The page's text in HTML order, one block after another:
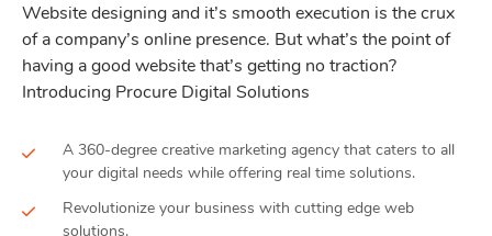
Website designing and it’s smooth execution is the crux
of a company’s online presence. But what’s the point of
having a good website that’s getting no traction?
Introducing Procure Digital Solutions
A 360-degree creative marketing agency that caters to all
your digital needs while offering real time solutions.
Revolutionize your business with cutting edge web
solutions.